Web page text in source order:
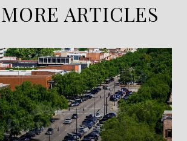
ARTICLES